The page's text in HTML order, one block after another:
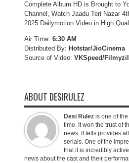
Complete Album HD is Brought to
Channel, Watch Jaadu Teri Nazar
2025 Dailymotion Video in High
Air Time: 6:30 AM
Distributed By: Hotstar/JioCinema
Source of Video: VKSpeed/F
ABOUT DESIRULEZ
Desi Rulez is one of the
time. It won the trust of
news. It tells provides
serials. One of the
that it is incredibly
news about the cast and their